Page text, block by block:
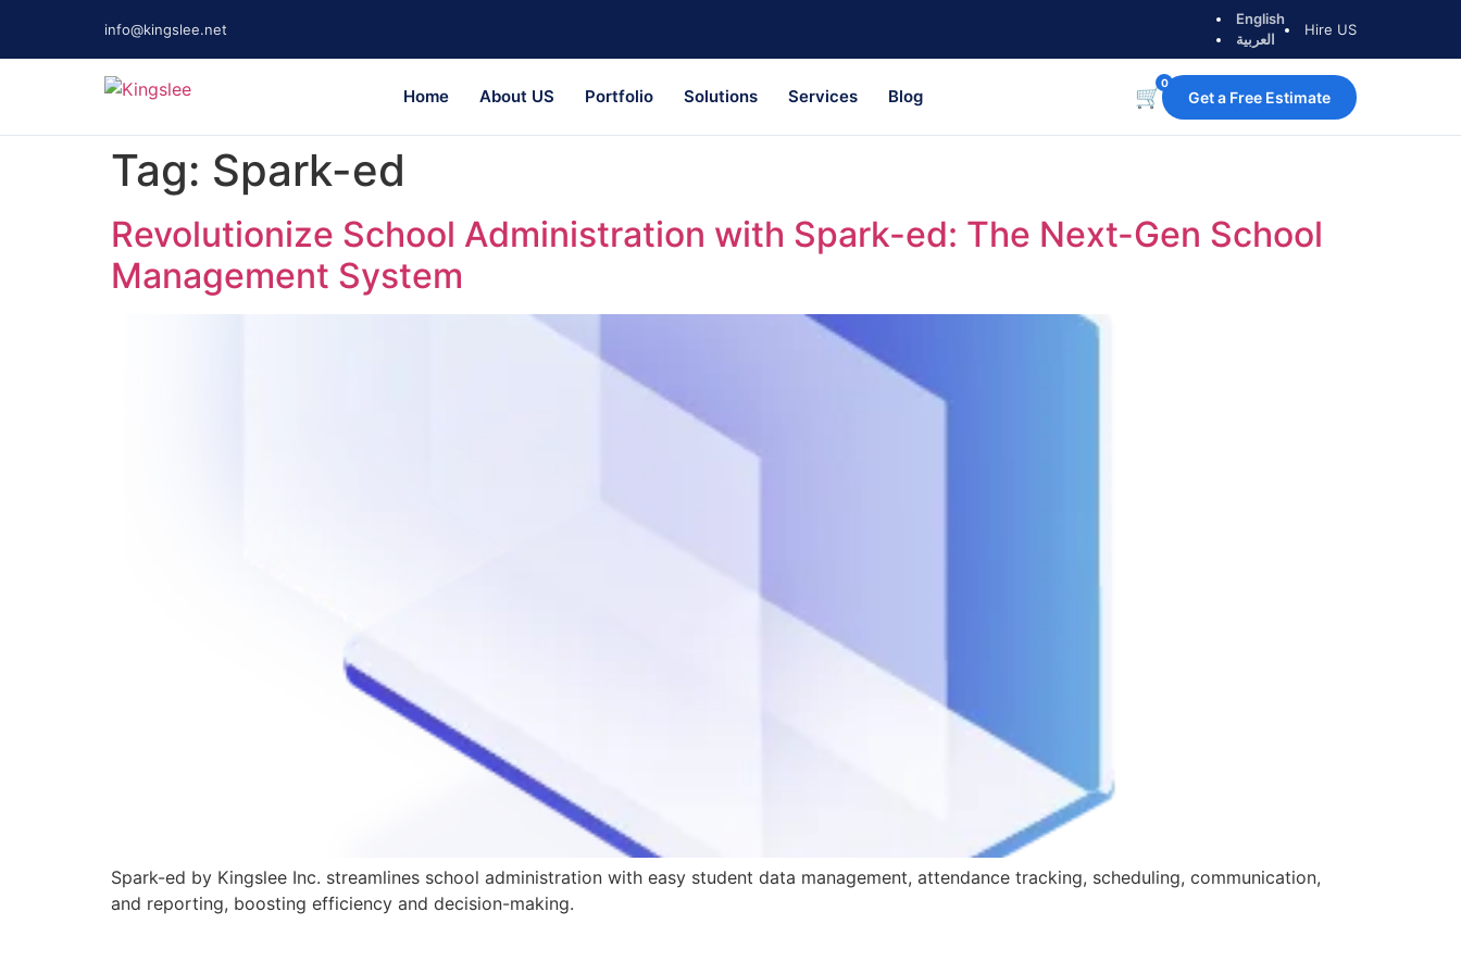
info@kingslee.net
English
العربية
Hire US
Home About US Portfolio Solutions Services Blog 🛒
0
Get a Free Estimate
Tag: Spark-ed
Revolutionize School Administration with Spark-ed: The Next-Gen School
Management System
Spark-ed by Kingslee Inc. streamlines school administration with easy student data management, attendance tracking, scheduling, communication,
and reporting, boosting efficiency and decision-making.